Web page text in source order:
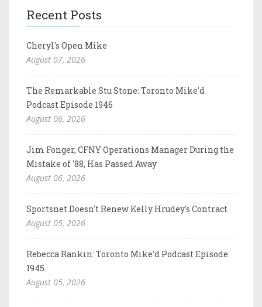
Recent Posts
Cheryl's Open Mike
August 07, 2026
The Remarkable Stu Stone: Toronto Mike'd
Podcast Episode 1946
August 06, 2026
Jim Fonger, CFNY Operations Manager During the
Mistake of '88, Has Passed Away
August 06, 2026
Sportsnet Doesn't Renew Kelly Hrudey's Contract
August 05, 2026
Rebecca Rankin: Toronto Mike'd Podcast Episode
1945
August 05, 2026